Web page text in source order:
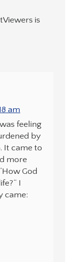
is
am
feeling
by
It came to
more
God
I
came: